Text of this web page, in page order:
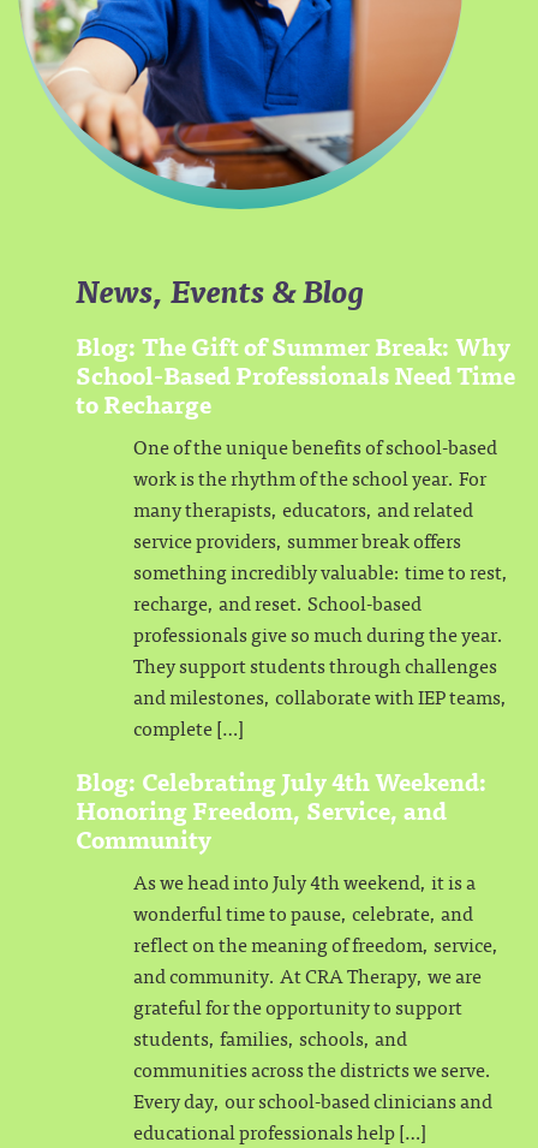
News, Events & Blog
Blog: The Gift of Summer Break: Why
School-Based Professionals Need Time
to Recharge
One of the unique benefits of school-based
work is the rhythm of the school year. For
many therapists, educators, and related
service providers, summer break offers
something incredibly valuable: time to rest,
recharge, and reset. School-based
professionals give so much during the year.
They support students through challenges
and milestones, collaborate with IEP teams,
complete […]
Blog: Celebrating July 4th Weekend:
Honoring Freedom, Service, and
Community
As we head into July 4th weekend, it is a
wonderful time to pause, celebrate, and
reflect on the meaning of freedom, service,
and community. At CRA Therapy, we are
grateful for the opportunity to support
students, families, schools, and
communities across the districts we serve.
Every day, our school-based clinicians and
educational professionals help […]